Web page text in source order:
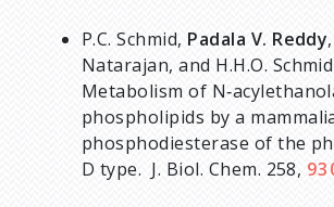
P.C. Schmid, Padala V. Reddy
Natarajan, and H.H.O.
Metabolism of
phospholipids by a
phosphodiesterase of the
D type. J. Biol. Chem. 258,